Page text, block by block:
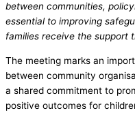
between communities,
essential to improving
families receive the support
The meeting marks an
between community
a shared commitment to
positive outcomes for